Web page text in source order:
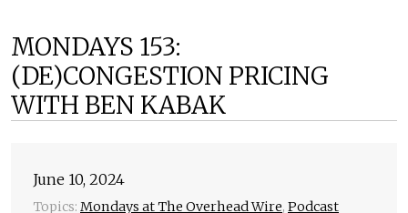
MONDAYS 153:
(DE)CONGESTION PRICING
WITH BEN KABAK
June 10, 2024
Topics: Mondays at The Overhead Wire, Podcast